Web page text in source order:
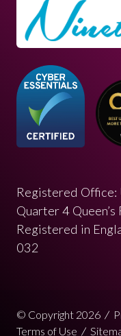
Registered
Quarter 4
Registered in
032
© Copyright 2026
Terms of Use